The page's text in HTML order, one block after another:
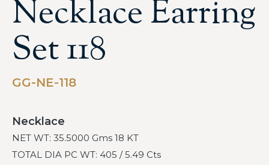
Necklace Earring
Set 118
GG-NE-118
Necklace
NET WT: 35.5000 Gms 18 KT
TOTAL DIA PC WT: 405 / 5.49 Cts